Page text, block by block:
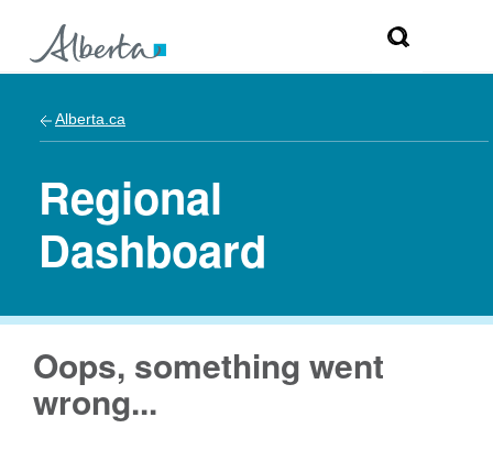
Alberta.ca
Regional
Dashboard
Oops, something went
wrong...